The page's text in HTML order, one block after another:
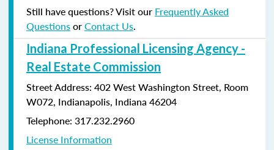
Still have questions? Visit our Frequently Asked
QuestionsorContact Us.
Indiana Professional Licensing Agency -
Real Estate Commission
Street Address: 402 West Washington Street, Room
W072, Indianapolis, Indiana 46204
Telephone: 317.232.2960
License Information